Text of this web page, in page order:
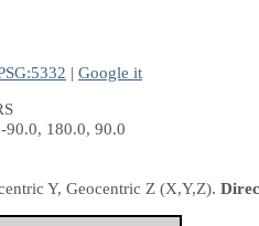
| Google it
90.0, 180.0, 90.0
Y, Geocentric Z (X,Y,Z).